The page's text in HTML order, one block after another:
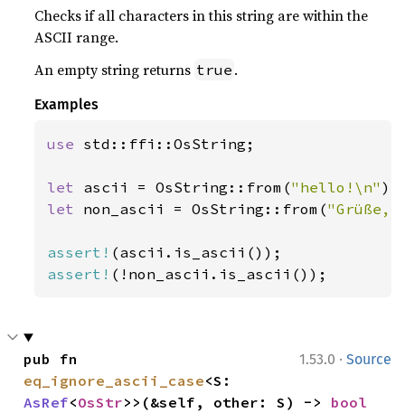
Checks if all characters in this string are within the
ASCII range.
An empty string returns true .
Examples
use std::ffi::OsString;
let ascii = OsString::from("hello!\n"
let non_ascii = OsString::from("Grüße,
assert!
assert! (!non_ascii.is_ascii());
1.53.0 · Source
eq_ignore_ascii_case
AsRef<OsStr>>(&self, other: S) -> bool